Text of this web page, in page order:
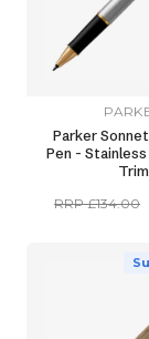
Parker
Pen -
Trim
RRP £134.00